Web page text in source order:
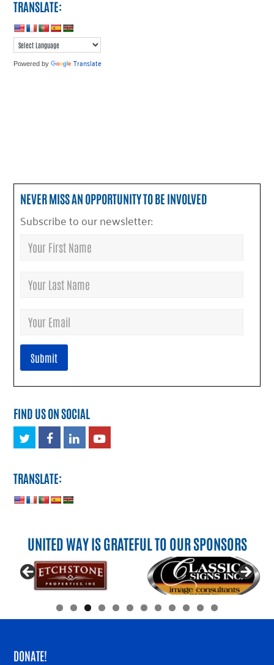
TRANSLATE:
Powered by Translate
NEVER MISS AN OPPORTUNITY TO BE INVOLVED
Subscribe to our newsletter:
FIND US ON SOCIAL
TwitterFacebook
LinkedInYoutube
TRANSLATE:
UNITED WAY IS GRATEFUL TO OUR SPONSORS
DONATE!